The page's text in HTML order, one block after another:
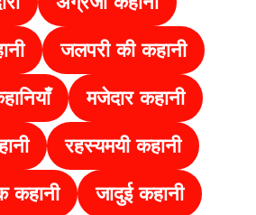
जलपरी की कहानी
मजेदार कहानी
रहस्यमयी कहानी
कहानी
जादुई कहानी